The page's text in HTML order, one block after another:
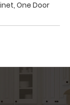
One Door